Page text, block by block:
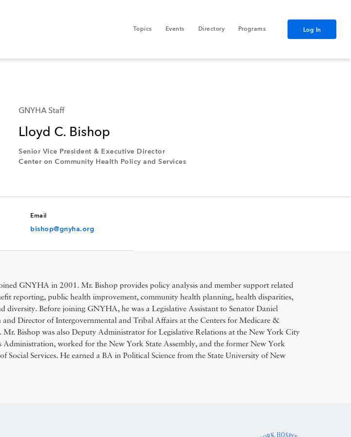
Topics Events Directory Programs Log In
GNYHA Staff
Lloyd C. Bishop
Senior Vice President & Executive Director
Center on Community Health Policy and Services
Email
bishop@gnyha.org
GNYHA in 2001. Mr. Bishop provides policy analysis and member support related
reporting, public health improvement, community health planning, health disparities,
diversity. Before joining GNYHA, he was a Legislative Assistant to Senator Daniel
Director of Intergovernmental and Tribal Affairs at the Centers for Medicare &
Mr. Bishop was also Deputy Administrator for Legislative Relations at the New York City
Administration, worked for the New York State Assembly, and the former New York
Social Services. He earned a BA in Political Science from the State University of New